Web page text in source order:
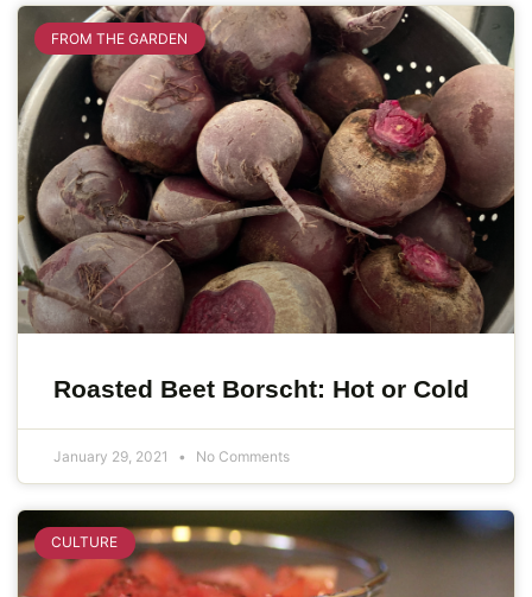
FROM THE GARDEN
Roasted Beet Borscht: Hot or Cold
January 29, 2021 No Comments
CULTURE